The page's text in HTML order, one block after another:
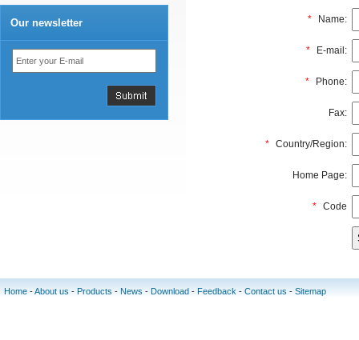
Our newsletter * Name:
* E-mail:
* Phone:
Fax:
* Country/Region:
Home Page:
* Code
Home -About us - Products - News - Download - Feedback - Contact us - Sitemap